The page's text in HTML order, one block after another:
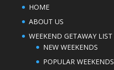
HOME
ABOUT US
WEEKEND GETAWAY LIST
NEW WEEKENDS
POPULAR WEEKENDS